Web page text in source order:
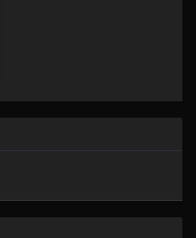
- Mei 9, 2023